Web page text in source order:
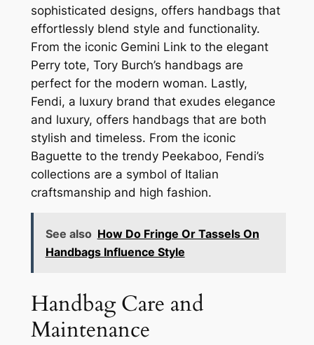
sophisticated designs, offers handbags that
effortlessly blend style and functionality.
From the iconic Gemini Link to the elegant
Perry tote, Tory Burch’s handbags are
perfect for the modern woman. Lastly,
Fendi, a luxury brand that exudes elegance
and luxury, offers handbags that are both
stylish and timeless. From the iconic
Baguette to the trendy Peekaboo, Fendi’s
collections are a symbol of Italian
craftsmanship and high fashion.
See also How Do Fringe Or Tassels On
Handbags Influence Style
Handbag Care and
Maintenance